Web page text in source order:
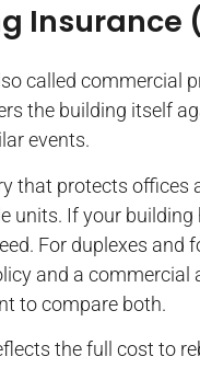
Insurance
called commercial
the building itself
events.
that protects offices
units. If your
For duplexes and
and a
to compare both.
the full cost to